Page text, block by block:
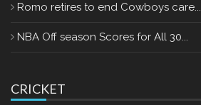
Romo retires to end Cowboys care...
NBA Off season Scores for All 30...
CRICKET